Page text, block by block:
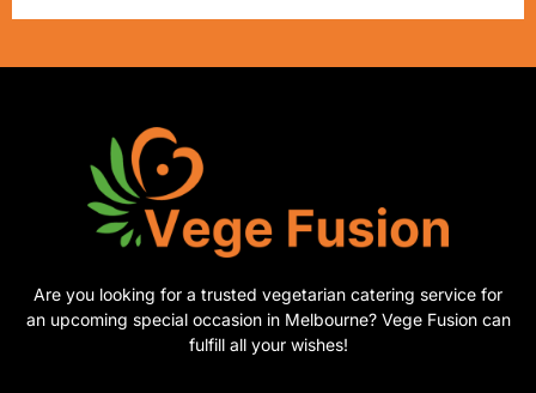
Are you looking for a trusted vegetarian catering service for
an upcoming special occasion in Melbourne? Vege Fusion can
fulfill all your wishes!